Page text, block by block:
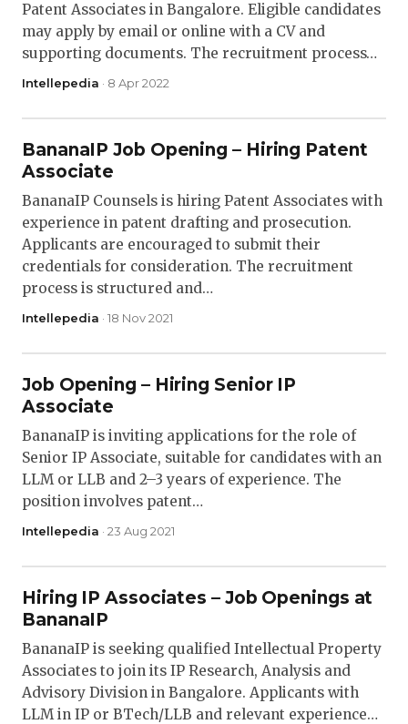
Patent Associates in Bangalore. Eligible candidates
may apply by email or online with a CV and
supporting documents. The recruitment process…
Intellepedia · 8 Apr 2022
BananaIP Job Opening – Hiring Patent
Associate
BananaIP Counsels is hiring Patent Associates with
experience in patent drafting and prosecution.
Applicants are encouraged to submit their
credentials for consideration. The recruitment
process is structured and…
Intellepedia · 18 Nov 2021
Job Opening – Hiring Senior IP
Associate
BananaIP is inviting applications for the role of
Senior IP Associate, suitable for candidates with an
LLM or LLB and 2–3 years of experience. The
position involves patent…
Intellepedia · 23 Aug 2021
Hiring IP Associates – Job Openings at
BananaIP
BananaIP is seeking qualified Intellectual Property
Associates to join its IP Research, Analysis and
Advisory Division in Bangalore. Applicants with
LLM in IP or BTech/LLB and relevant experience…